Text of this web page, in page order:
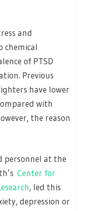
and
chemical
of PTSD
Previous
have lower
with
the reason
personnel at the
Center for
, led this
depression or